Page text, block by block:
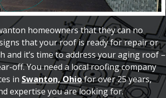
homeowners that they can no
that your roof is ready for repair or
and it’s time to address your aging roof –
off. You need a local roofing company
in Swanton, Ohiofor over 25 years,
expertise you are looking for.